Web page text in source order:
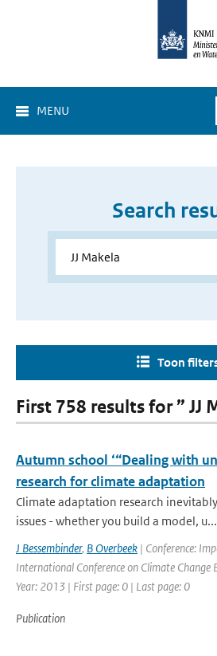
MENU
Search
Toon
First 758 results for ” JJ
Autumn school ‘“Dealing with
research for climate adaptation
Climate adaptation research
issues - whether you build a model, u...
J Bessembinder, B Overbeek | Conference:
International Conference on Climate Change
Year: 2013 | First page: 0 | Last page: 0
Publication